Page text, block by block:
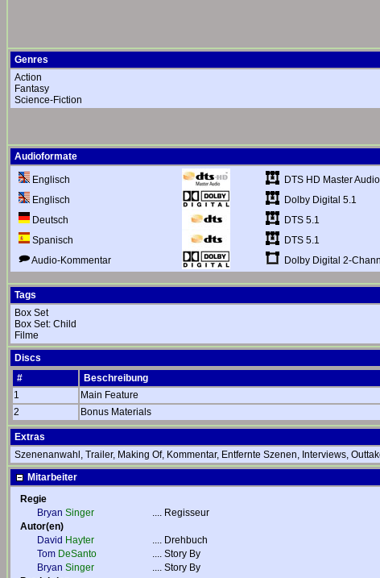
Genres
Action
Fantasy
Science-Fiction
Audioformate
Englisch
DTS HD Master
Englisch
Dolby Digital 5.1
Deutsch
DTS 5.1
Spanisch
DTS 5.1
Audio-Kommentar
Dolby Digital 2-
Tags
Box Set
Box Set: Child
Filme
Discs
#
Beschreibung
1
Main Feature
2
Bonus Materials
Extras
Szenenanwahl, Trailer, Making Of, Kommentar, Entfernte Szenen, Interviews,
Mitarbeiter
Regie
Bryan Singer .... Regisseur
Autor(en)
David Hayter .... Drehbuch
Tom DeSanto .... Story By
Bryan Singer .... Story By